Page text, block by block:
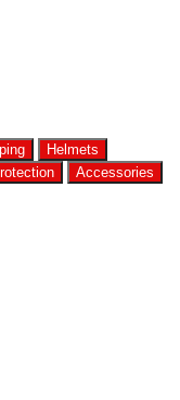
Helmets
Accessories